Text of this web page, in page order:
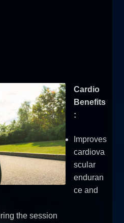
Cardio
Benefits
:
Improves
cardiova
scular
enduran
ce and
the session